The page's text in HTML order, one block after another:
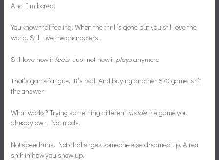
And I’m bored.
You know that feeling. When the thrill’s gone but you still love the
world. Still love the characters.
Still love how it feels. Just not how it playsanymore.
That’s game fatigue. It’s real. And buying another $70 game isn’t
the answer.
What works? Trying something different insidethe game you
already own. Not mods.
Not speedruns. Not challenges someone else dreamed up. A real
shift in how you show up.